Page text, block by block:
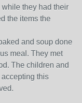
they had their
the items the
and soup done
meal. They met
The children and
this